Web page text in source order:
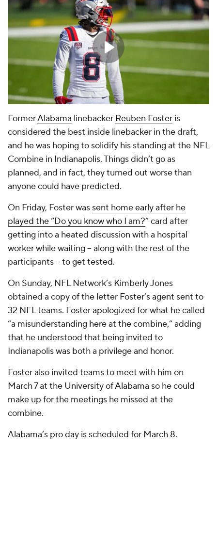
FormerAlabama linebacker Reuben Foster is
considered the best inside linebacker in the draft,
and he was hoping to solidify his standing at the NFL
Combine in Indianapolis. Things didn’t go as
planned, and in fact, they turned out worse than
anyone could have predicted.
On Friday, Foster was sent home early after he
played the “Do you know who I am?” card after
getting into a heated discussion with a hospital
worker while waiting -- along with the rest of the
participants -- to get tested.
On Sunday, NFL Network’s Kimberly Jones
obtained a copy of the letter Foster’s agent sent to
32 NFL teams. Foster apologized for what he called
“a misunderstanding here at the combine,” adding
that he understood that being invited to
Indianapolis was both a privilege and honor.
Foster also invited teams to meet with him on
March 7 at the University of Alabama so he could
make up for the meetings he missed at the
combine.
Alabama’s pro day is scheduled for March 8.